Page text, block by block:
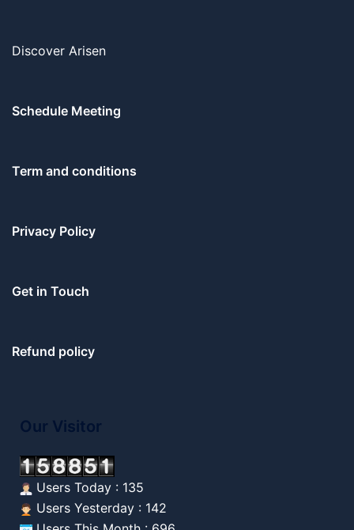
Discover Arisen
Schedule Meeting
Term and conditions
Privacy Policy
Get in Touch
Refund policy
Our Visitor
Users Today : 135
Users Yesterday : 142